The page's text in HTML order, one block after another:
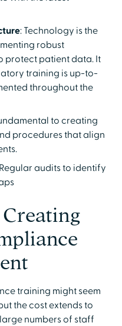
: Technology is the
robust
protect patient data. It
training is up-to-
throughout the
to creating
procedures that align
audits to identify
training might seem
the cost extends to
numbers of staff